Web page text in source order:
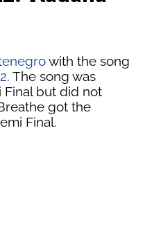
with the song
. The song was
but did not
got the
Final.